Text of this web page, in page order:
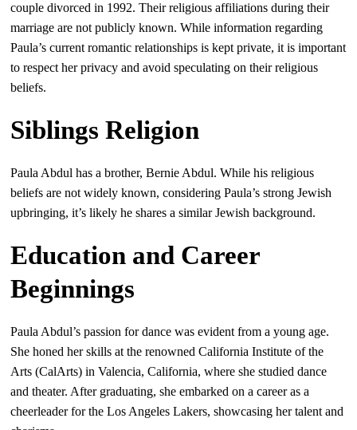
couple divorced in 1992. Their religious affiliations during their
marriage are not publicly known. While information regarding
Paula’s current romantic relationships is kept private, it is important
to respect her privacy and avoid speculating on their religious
beliefs.
Siblings Religion
Paula Abdul has a brother, Bernie Abdul. While his religious
beliefs are not widely known, considering Paula’s strong Jewish
upbringing, it’s likely he shares a similar Jewish background.
Education and Career
Beginnings
Paula Abdul’s passion for dance was evident from a young age.
She honed her skills at the renowned California Institute of the
Arts (CalArts) in Valencia, California, where she studied dance
and theater. After graduating, she embarked on a career as a
cheerleader for the Los Angeles Lakers, showcasing her talent and